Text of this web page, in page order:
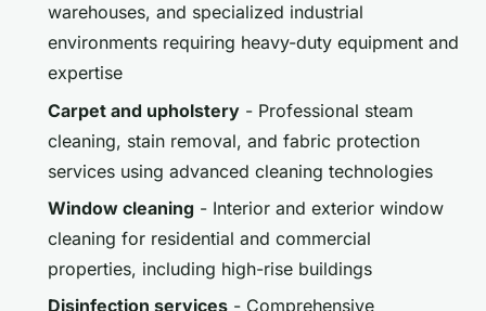
warehouses, and specialized industrial
environments requiring heavy-duty equipment and
expertise
Carpet and upholstery - Professional steam
cleaning, stain removal, and fabric protection
services using advanced cleaning technologies
Window cleaning - Interior and exterior window
cleaning for residential and commercial
properties, including high-rise buildings
Disinfection services - Comprehensive